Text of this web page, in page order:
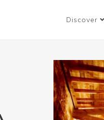
Discover